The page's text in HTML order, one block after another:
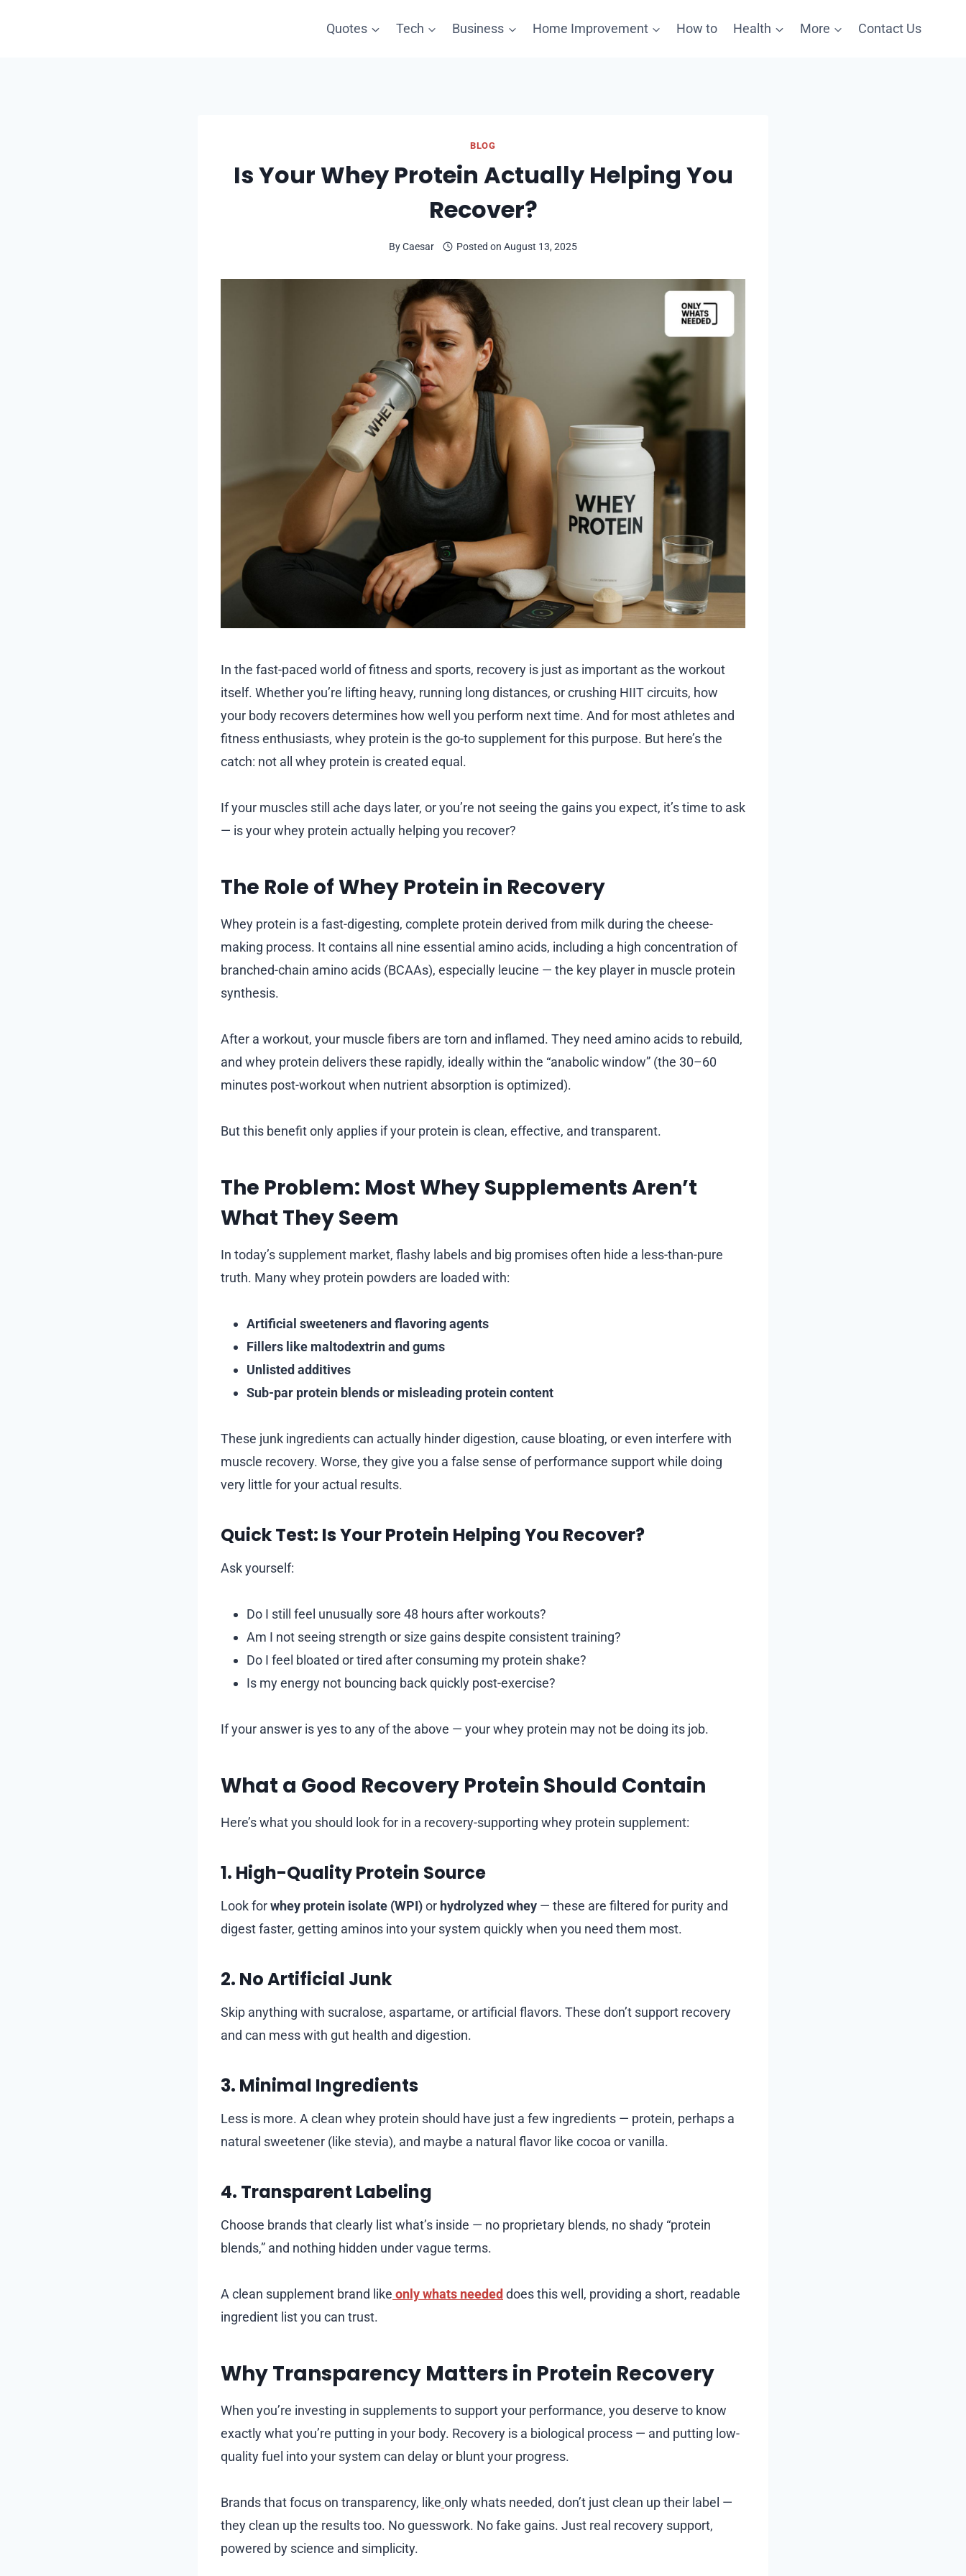
Quotes Tech Business Home Improvement How to Health More Contact Us
BLOG
Is Your Whey Protein Actually Helping You
Recover?
ByCaesar Posted on August 13, 2025
In the fast-paced world of fitness and sports, recovery is just as important as the workout
itself. Whether you’re lifting heavy, running long distances, or crushing HIIT circuits, how
your body recovers determines how well you perform next time. And for most athletes and
fitness enthusiasts, whey protein is the go-to supplement for this purpose. But here’s the
catch: not all whey protein is created equal.
If your muscles still ache days later, or you’re not seeing the gains you expect, it’s time to ask
— is your whey protein actually helping you recover?
The Role of Whey Protein in Recovery
Whey protein is a fast-digesting, complete protein derived from milk during the cheese-
making process. It contains all nine essential amino acids, including a high concentration of
branched-chain amino acids (BCAAs), especially leucine — the key player in muscle protein
synthesis.
After a workout, your muscle fibers are torn and inflamed. They need amino acids to rebuild,
and whey protein delivers these rapidly, ideally within the “anabolic window” (the 30–60
minutes post-workout when nutrient absorption is optimized).
But this benefit only applies if your protein is clean, effective, and transparent.
The Problem: Most Whey Supplements Aren’t
What They Seem
In today’s supplement market, flashy labels and big promises often hide a less-than-pure
truth. Many whey protein powders are loaded with:
Artificial sweeteners and flavoring agents
Fillers like maltodextrin and gums
Unlisted additives
Sub-par protein blends or misleading protein content
These junk ingredients can actually hinder digestion, cause bloating, or even interfere with
muscle recovery. Worse, they give you a false sense of performance support while doing
very little for your actual results.
Quick Test: Is Your Protein Helping You Recover?
Ask yourself:
Do I still feel unusually sore 48 hours after workouts?
Am I not seeing strength or size gains despite consistent training?
Do I feel bloated or tired after consuming my protein shake?
Is my energy not bouncing back quickly post-exercise?
If your answer is yes to any of the above — your whey protein may not be doing its job.
What a Good Recovery Protein Should Contain
Here’s what you should look for in a recovery-supporting whey protein supplement:
1. High-Quality Protein Source
Look forwhey protein isolate (WPI)or hydrolyzed whey — these are filtered for purity and
digest faster, getting aminos into your system quickly when you need them most.
2. No Artificial Junk
Skip anything with sucralose, aspartame, or artificial flavors. These don’t support recovery
and can mess with gut health and digestion.
3. Minimal Ingredients
Less is more. A clean whey protein should have just a few ingredients — protein, perhaps a
natural sweetener (like stevia), and maybe a natural flavor like cocoa or vanilla.
4. Transparent Labeling
Choose brands that clearly list what’s inside — no proprietary blends, no shady “protein
blends,” and nothing hidden under vague terms.
A clean supplement brand like only whats needed does this well, providing a short, readable
ingredient list you can trust.
Why Transparency Matters in Protein Recovery
When you’re investing in supplements to support your performance, you deserve to know
exactly what you’re putting in your body. Recovery is a biological process — and putting low-
quality fuel into your system can delay or blunt your progress.
Brands that focus on transparency, like only whats needed, don’t just clean up their label —
they clean up the results too. No guesswork. No fake gains. Just real recovery support,
powered by science and simplicity.